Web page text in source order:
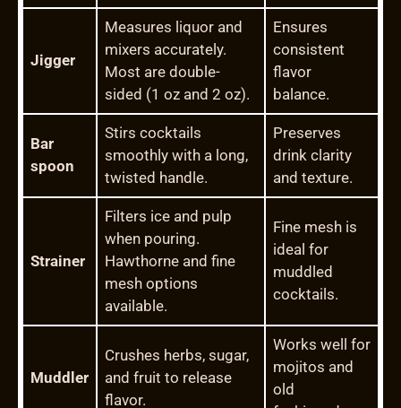
Jigger
Measures liquor and
mixers accurately.
Most are double-
sided (1 oz and 2 oz).
Ensures
consistent
flavor
balance.
Bar
spoon
Stirs cocktails
smoothly with a long,
twisted handle.
Preserves
drink clarity
and texture.
Strainer
Filters ice and pulp
when pouring.
Hawthorne and fine
mesh options
available.
Fine mesh is
ideal for
muddled
cocktails.
Muddler
Crushes herbs, sugar,
and fruit to release
flavor.
Works well for
mojitos and
old